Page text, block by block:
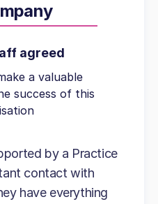
agreed
a valuable
success of this
by a Practice
contact with
have everything